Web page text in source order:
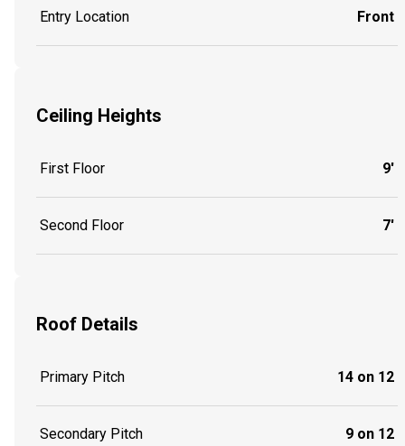
Entry Location Front
Ceiling Heights
First Floor 9'
Second Floor 7'
Roof Details
Primary Pitch 14 on 12
Secondary Pitch 9 on 12